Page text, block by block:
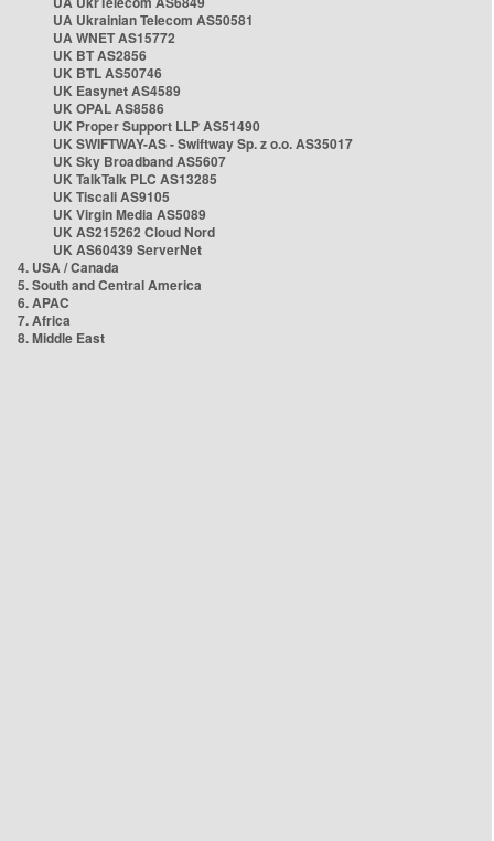
UA Ukrainian Telecom AS50581
UA WNET AS15772
UK BT AS2856
UK BTL AS50746
UK Easynet AS4589
UK OPAL AS8586
UK Proper Support LLP AS51490
UK SWIFTWAY-AS - Swiftway Sp. z o.o. AS35017
UK Sky Broadband AS5607
UK TalkTalk PLC AS13285
UK Tiscali AS9105
UK Virgin Media AS5089
UK AS215262 Cloud Nord
UK AS60439 ServerNet
4. USA / Canada
5. South and Central America
6. APAC
7. Africa
8. Middle East